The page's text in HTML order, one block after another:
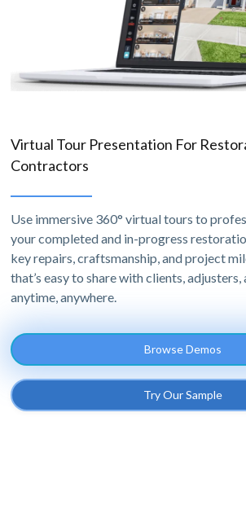
Virtual Tour Presentation For
Contractors
Use immersive 360° virtual tours to
your completed and in-progress
key repairs, craftsmanship, and project
that’s easy to share with clients,
anytime, anywhere.
Browse Demos
Try Our Sample